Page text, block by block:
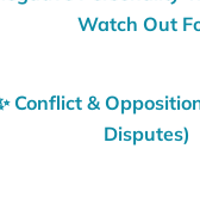
Watch Out
Conflict &
Disputes)